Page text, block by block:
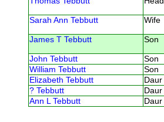
Sarah Ann Tebbutt Wife
James T Tebbutt Son
John Tebbutt Son
William Tebbutt
Son
Elizabeth Tebbutt
Daur
? Tebbutt
Daur
Ann L Tebbutt
Daur